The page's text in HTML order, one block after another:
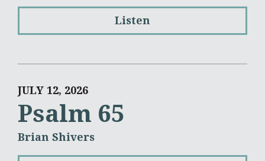
Listen
JULY 12, 2026
Psalm 65
Brian Shivers